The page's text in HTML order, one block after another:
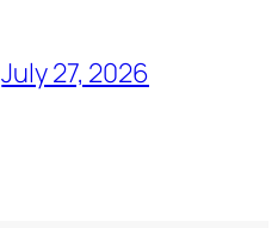
July 27, 2026